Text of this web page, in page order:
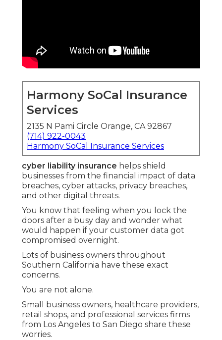
Harmony SoCal Insurance
Services
2135 N Pami Circle Orange, CA 92867
(714) 922-0043
Harmony SoCal Insurance Services
cyber liability insurance helps shield
businesses from the financial impact of data
breaches, cyber attacks, privacy breaches,
and other digital threats.
You know that feeling when you lock the
doors after a busy day and wonder what
would happen if your customer data got
compromised overnight.
Lots of business owners throughout
Southern California have these exact
concerns.
You are not alone.
Small business owners, healthcare providers,
retail shops, and professional services firms
from Los Angeles to San Diego share these
worries.